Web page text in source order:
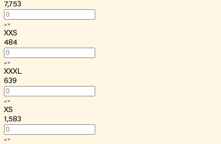
7,753
XXS
484
XXXL
639
XS
1,583